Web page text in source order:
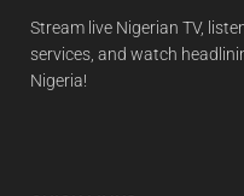
Stream live Nigerian TV,
services, and watch
Nigeria!